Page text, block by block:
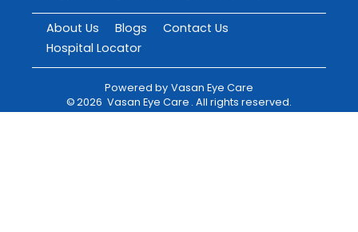
About Us Blogs
Contact Us
Hospital Locator
Powered by Vasan Eye Care
©2026 Vasan Eye Care . All rights reserved.